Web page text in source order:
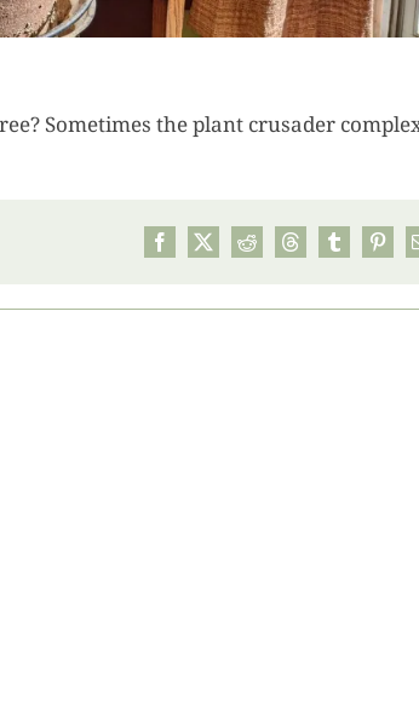
Sometimes the plant crusader